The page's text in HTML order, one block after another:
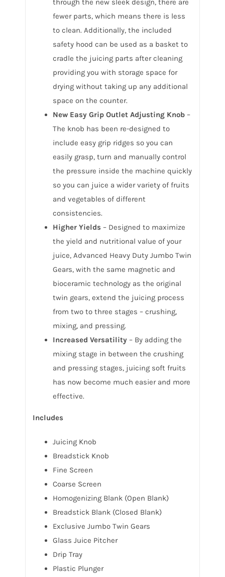
through the new sleek design, there are
fewer parts, which means there is less
to clean. Additionally, the included
safety hood can be used as a basket to
cradle the juicing parts after cleaning
providing you with storage space for
drying without taking up any additional
space on the counter.
New Easy Grip Outlet Adjusting Knob–
The knob has been re-designed to
include easy grip ridges so you can
easily grasp, turn and manually control
the pressure inside the machine quickly
so you can juice a wider variety of fruits
and vegetables of different
consistencies.
Higher Yields – Designed to maximize
the yield and nutritional value of your
juice, Advanced Heavy Duty Jumbo Twin
Gears, with the same magnetic and
bioceramic technology as the original
twin gears, extend the juicing process
from two to three stages – crushing,
mixing, and pressing.
Increased Versatility – By adding the
mixing stage in between the crushing
and pressing stages, juicing soft fruits
has now become much easier and more
effective.
Includes
Juicing Knob
Breadstick Knob
Fine Screen
Coarse Screen
Homogenizing Blank (Open Blank)
Breadstick Blank (Closed Blank)
Exclusive Jumbo Twin Gears
Glass Juice Pitcher
Drip Tray
Plastic Plunger